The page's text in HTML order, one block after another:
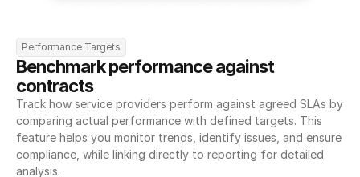
Performance Targets
Benchmark performance against
contracts
Track how service providers perform against agreed SLAs by
comparing actual performance with defined targets. This
feature helps you monitor trends, identify issues, and ensure
compliance, while linking directly to reporting for detailed
analysis.